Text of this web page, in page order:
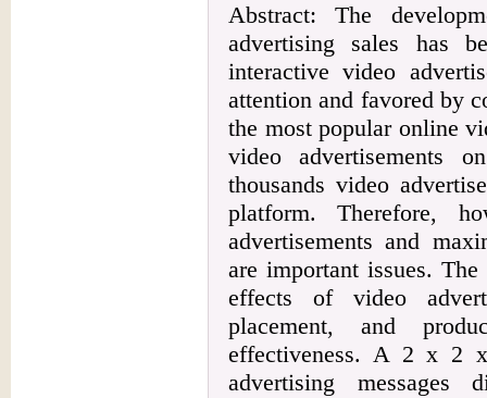
Abstract: The
advertising sales has
interactive video
attention and favored by
the most popular online
video advertisements
thousands video
platform. Therefore,
advertisements and
are important issues.
effects of video
placement, and
effectiveness. A 2 x 2
advertising messages